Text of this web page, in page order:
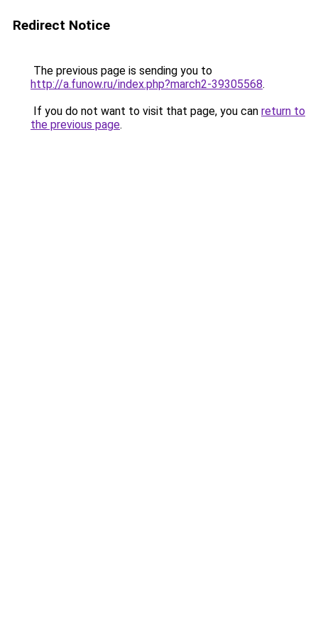
Redirect Notice
The previous page is sending you to
http://a.funow.ru/index.php?march2-39305568.
If you do not want to visit that page, you can return to
the previous page.